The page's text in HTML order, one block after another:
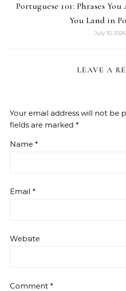
Portuguese 101: Phrases
You Land in
July 10, 2026
LEAVE A
Your email address will not be
fields are marked *
Name *
Email *
Website
Comment *